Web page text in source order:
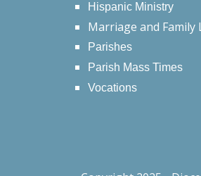
Hispanic Ministry
Marriage and Family
Parishes
Parish Mass Times
Vocations